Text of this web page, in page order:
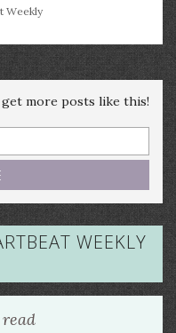
Weekly
more posts like this!
WEEKLY
read